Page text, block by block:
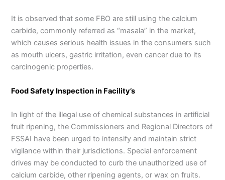
It is observed that some FBO are still using the calcium
carbide, commonly referred as “masala” in the market,
which causes serious health issues in the consumers such
as mouth ulcers, gastric irritation, even cancer due to its
carcinogenic properties.
Food Safety Inspection in Facility’s
In light of the illegal use of chemical substances in artificial
fruit ripening, the Commissioners and Regional Directors of
FSSAI have been urged to intensify and maintain strict
vigilance within their jurisdictions. Special enforcement
drives may be conducted to curb the unauthorized use of
calcium carbide, other ripening agents, or wax on fruits.